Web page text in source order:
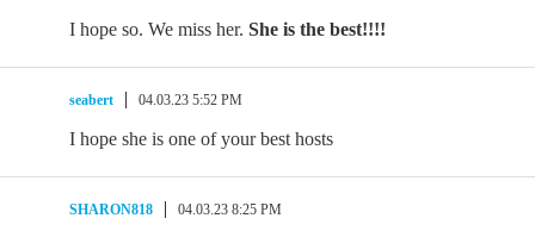
I hope so. We miss her. She is the best!!!!
seabert 04.03.23 5:52 PM
I hope she is one of your best hosts
SHARON818 04.03.23 8:25 PM